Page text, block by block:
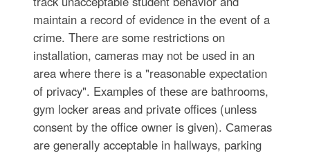
maintain a record of evidence in the event of a
crime. There are some restrictions on
installation, cameras may not be used in an
area where there is a "reasonable expectation
of privacy". Examples of these are bathrooms,
gym locker areas and private offices (unless
consent by the office owner is given). Сameras
are generally acceptable in hallways, parking